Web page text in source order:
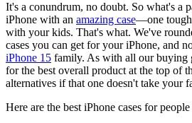
It's a conundrum, no doubt. So what's a
iPhone with an amazing case—one tough
with your kids. That's what. We've
cases you can get for your iPhone, and
iPhone 15 family. As with all our
for the best overall product at the top of
alternatives if that one doesn't take your
Here are the best iPhone cases for